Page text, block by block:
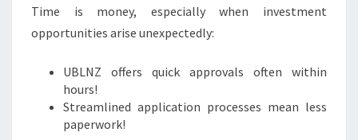
Time is money, especially when investment
opportunities arise unexpectedly:
UBLNZ offers quick approvals often within
hours!
Streamlined application processes mean less
paperwork!